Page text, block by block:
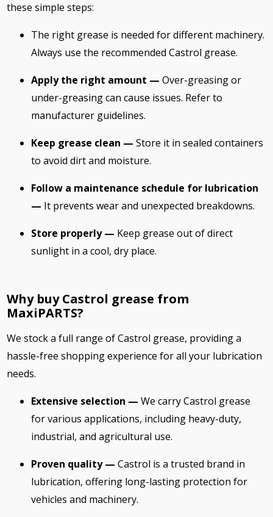
these simple steps:
The right grease is needed for different machinery.
Always use the recommended Castrol grease.
Apply the right amount —Over-greasing or
under-greasing can cause issues. Refer to
manufacturer guidelines.
Keep grease clean —Store it in sealed containers
to avoid dirt and moisture.
Follow a maintenance schedule for lubrication
— It prevents wear and unexpected breakdowns.
Store properly — Keep grease out of direct
sunlight in a cool, dry place.
Why buy Castrol grease from
MaxiPARTS?
We stock a full range of Castrol grease, providing a
hassle-free shopping experience for all your lubrication
needs.
Extensive selection —We carry Castrol grease
for various applications, including heavy-duty,
industrial, and agricultural use.
Proven quality — Castrol is a trusted brand in
lubrication, offering long-lasting protection for
vehicles and machinery.